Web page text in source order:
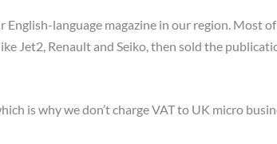
language magazine in our region. Most
Jet2, Renault and Seiko, then sold the
is why we don’t charge VAT to UK micro